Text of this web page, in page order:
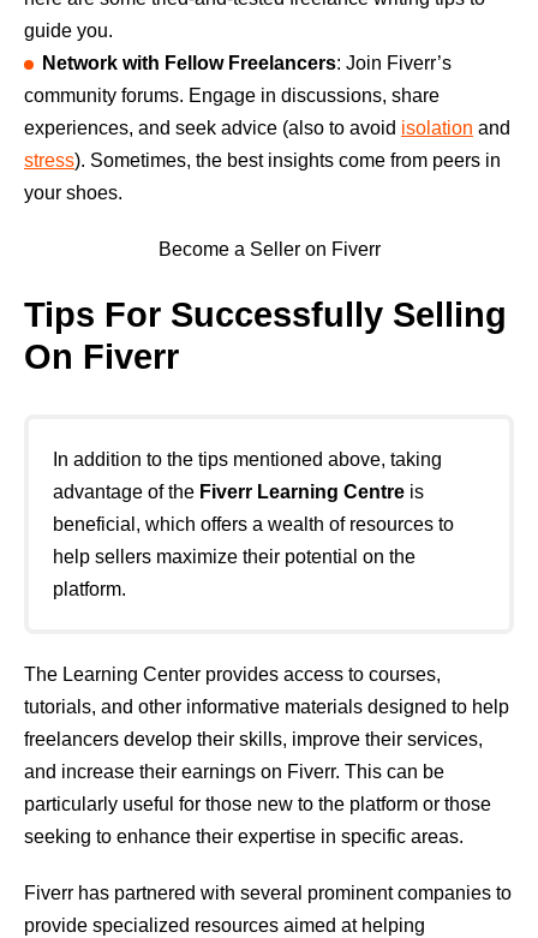
guide you.
Network with Fellow Freelancers: Join Fiverr’s
community forums. Engage in discussions, share
experiences, and seek advice (also to avoid isolation and
stress). Sometimes, the best insights come from peers in
your shoes.
Become a Seller on Fiverr
Tips For Successfully Selling
On Fiverr
In addition to the tips mentioned above, taking
advantage of the Fiverr Learning Centre is
beneficial, which offers a wealth of resources to
help sellers maximize their potential on the
platform.
The Learning Center provides access to courses,
tutorials, and other informative materials designed to help
freelancers develop their skills, improve their services,
and increase their earnings on Fiverr. This can be
particularly useful for those new to the platform or those
seeking to enhance their expertise in specific areas.
Fiverr has partnered with several prominent companies to
provide specialized resources aimed at helping